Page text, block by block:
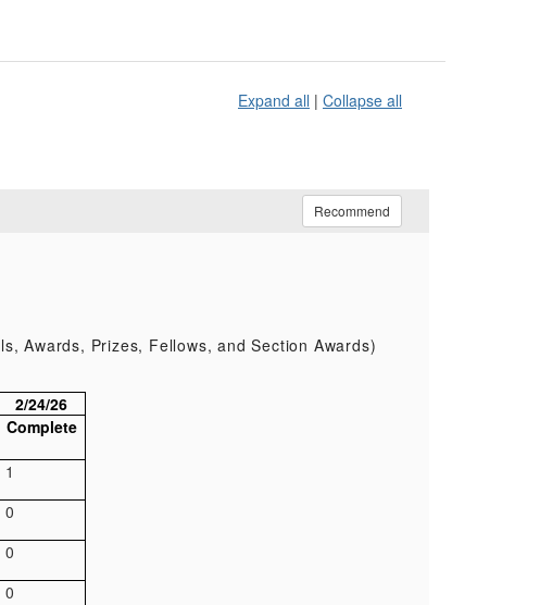
Expand all | Collapse all
Recommend
Awards, Prizes, Fellows, and Section Awards)
2/24/26
Complete
1
0
0
0